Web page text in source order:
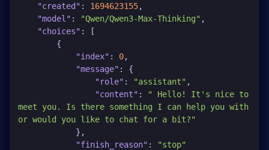
"created" : 1694623155,
"model" : "Qwen/Qwen3-Max-Thinking" ,
"choices" :
[
{
"index" : 0,
"message" :
{
"role" : "assistant" ,
"content" :
" Hello! It's nice to
meet you. Is there something I can help you with
or would you like to chat for a bit?"
} ,
"finish_reason" :
"stop"